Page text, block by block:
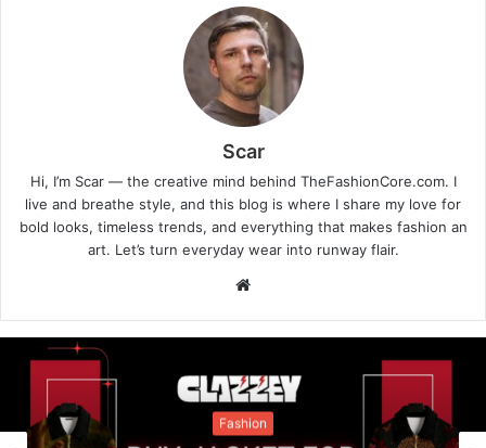
Scar
Hi, I’m Scar — the creative mind behind TheFashionCore.com. I
live and breathe style, and this blog is where I share my love for
bold looks, timeless trends, and everything that makes fashion an
art. Let’s turn everyday wear into runway flair.
Website
Fashion